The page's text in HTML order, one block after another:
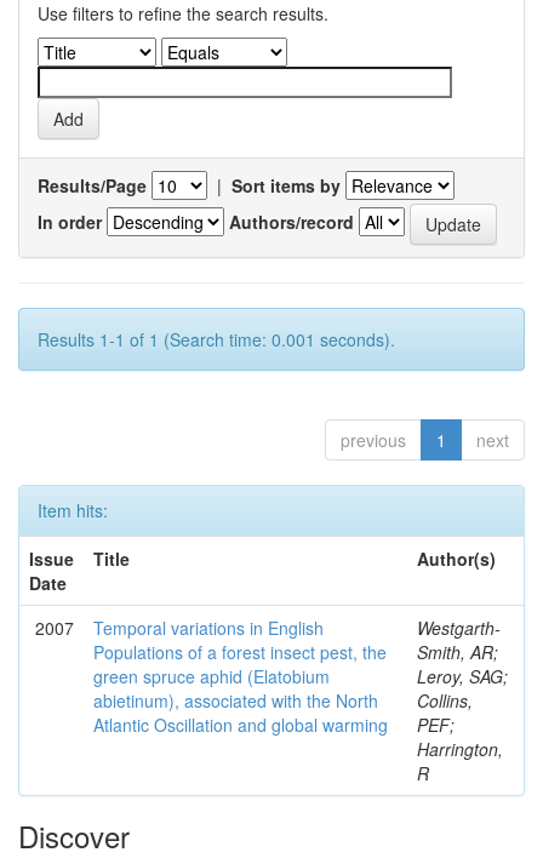
Use filters to refine the search results.
Results/Page | Sort items by
In order
Authors/record
Results 1-1 of 1 (Search time: 0.001 seconds).
previous 1 next
Item hits:
Issue
Date
Title Author(s)
2007
Temporal variations in English
Populations of a forest insect pest, the
green spruce aphid (Elatobium
abietinum), associated with the North
Atlantic Oscillation and global warming
Westgarth-
Smith, AR;
Leroy, SAG;
Collins,
PEF;
Harrington,
R
Discover